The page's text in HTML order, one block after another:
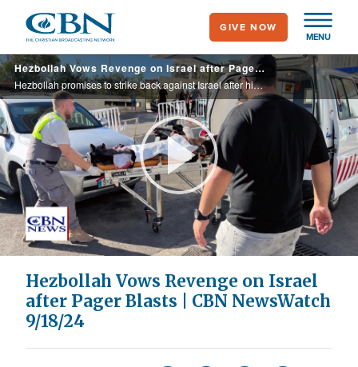
main
content
MENU
GIVE NOW
Hezbollah Vows Revenge on Israel after Pager Blasts | CBN NewsWatch 9/18/24
Hezbollah promises to strike back against Israel after high-tech operation causes pagers used by the terrorist group to explode in Lebanon, injuring nearly 3,000, including the Iranian ambassador, and flooding hospitals; no one has claimed ...
Play
Video
Hezbollah Vows Revenge on Israel
after Pager Blasts | CBN NewsWatch
9/18/24